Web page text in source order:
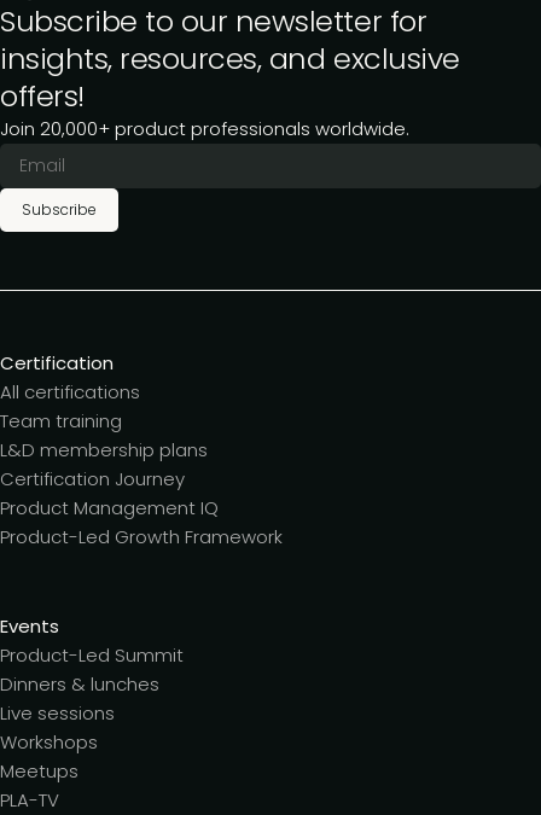
Subscribe to our newsletter for
insights, resources, and exclusive
offers!
Join 20,000+ product professionals worldwide.
Subscribe
Certification
All certifications
Team training
L&D membership plans
Certification Journey
Product Management IQ
Product-Led Growth Framework
Events
Product-Led Summit
Dinners & lunches
Live sessions
Workshops
Meetups
PLA-TV